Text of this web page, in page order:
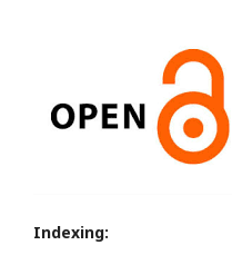
Indexing: